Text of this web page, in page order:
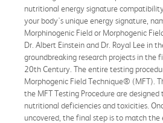
nutritional energy signature
your body's unique energy signature,
Morphinogenic Field or Morphogenic
Dr. Albert Einstein and Dr. Royal Lee in
groundbreaking research projects in the
20th Century. The entire testing
Morphogenic Field Technique® (MFT).
the MFT Testing Procedure are designed
nutritional deficiencies and toxicities.
uncovered, the final step is to match the